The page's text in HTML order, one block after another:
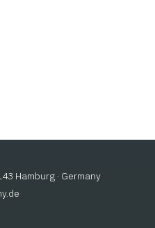
Hamburg · Germany
eda